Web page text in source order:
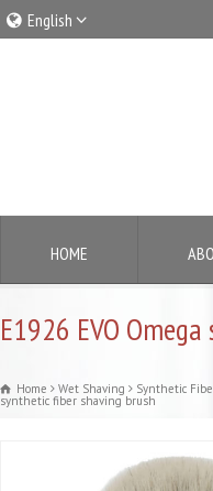
English
HOME
E1926 EVO
Home Wet Shaving Synthetic
synthetic fiber shaving brush